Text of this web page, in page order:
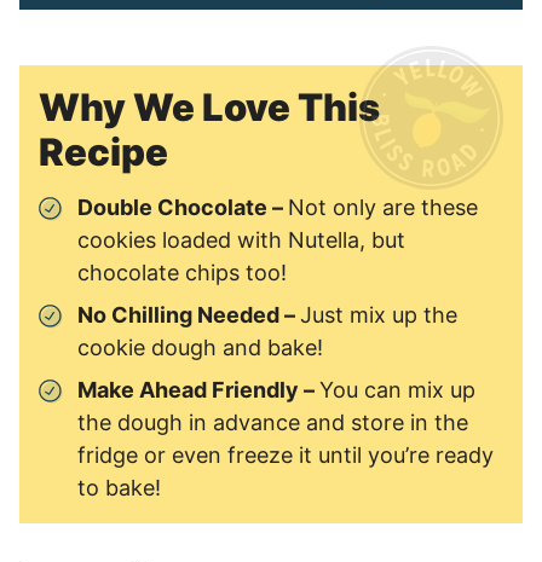
Why We Love This
Recipe
Double Chocolate – Not only are these
cookies loaded with Nutella, but
chocolate chips too!
No Chilling Needed –Just mix up the
cookie dough and bake!
Make Ahead Friendly –You can mix up
the dough in advance and store in the
fridge or even freeze it until you’re ready
to bake!